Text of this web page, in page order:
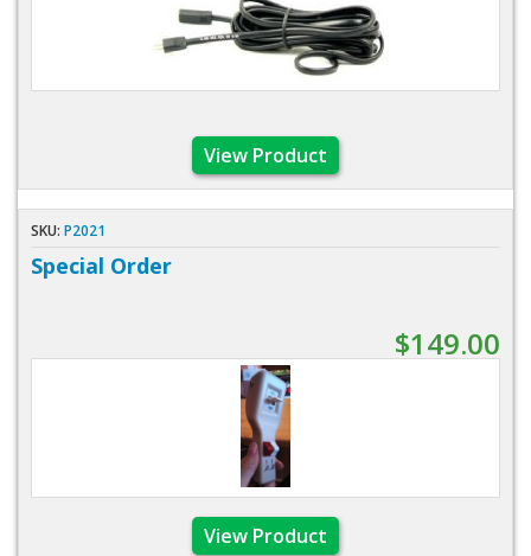
View Product
SKU: P2021
Special Order
$149.00
View Product